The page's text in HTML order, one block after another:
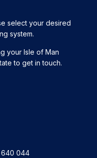
select your desired
system.
your Isle of Man
to get in touch.
640 044